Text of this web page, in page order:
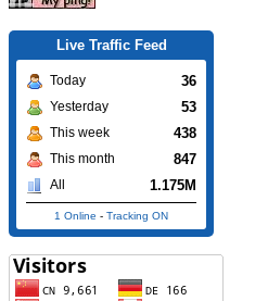
Live Traffic Feed
Today 36
Yesterday 53
This week 438
This month 847
All 1.175M
1 Online - Tracking ON